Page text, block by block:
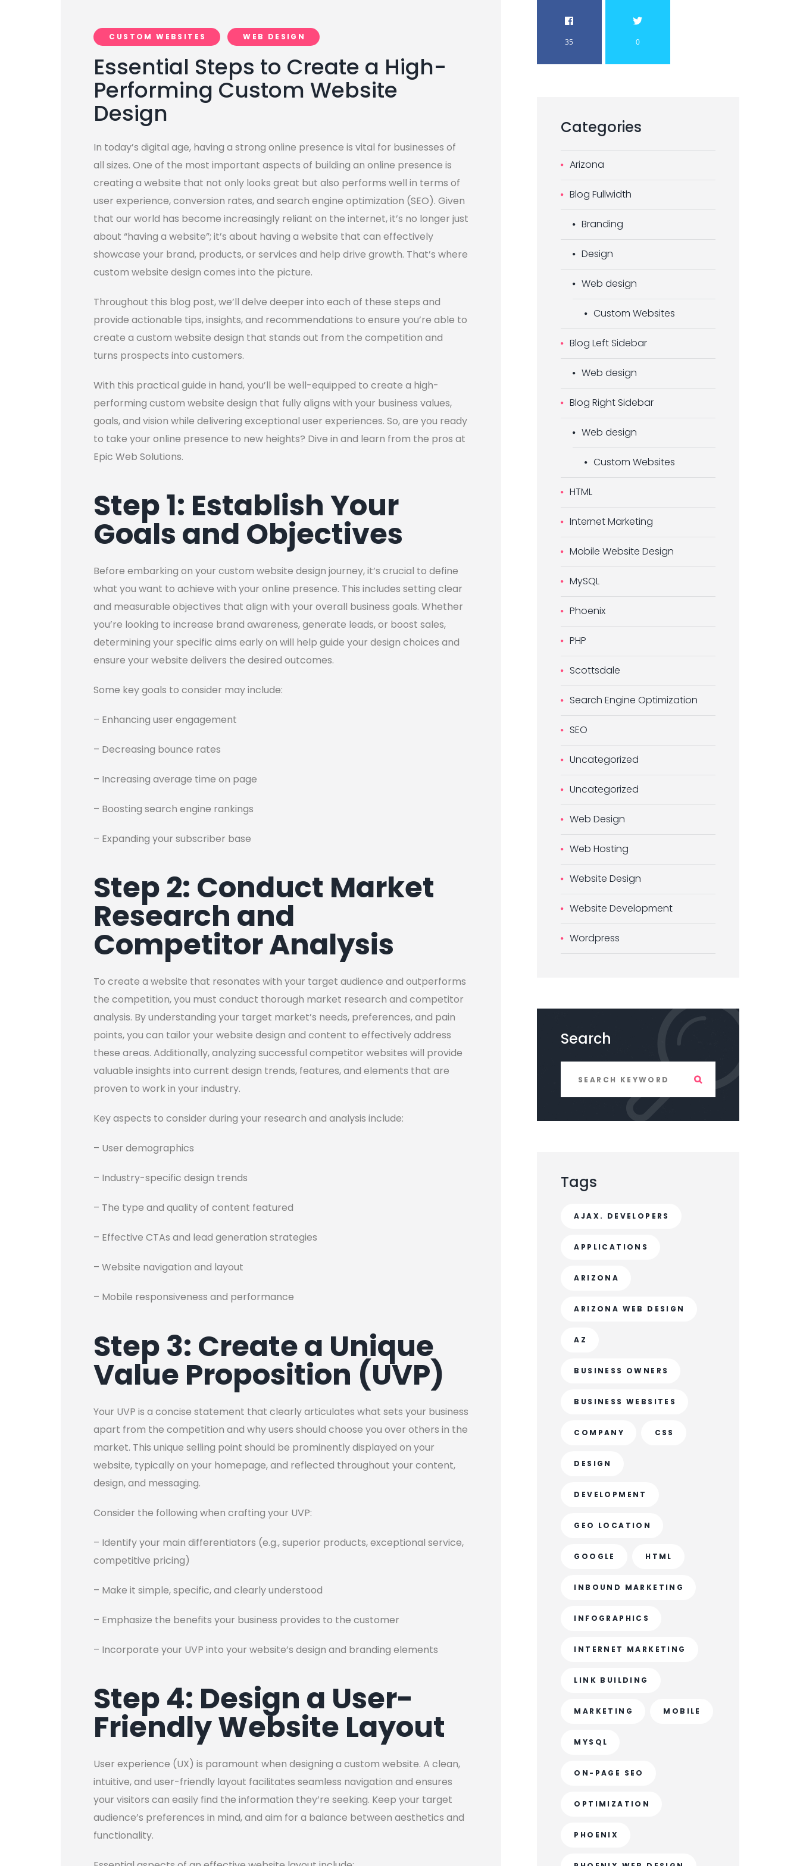
CUSTOM WEBSITES WEB DESIGN
Essential Steps to Create a High-
Performing Custom Website
Design
In today’s digital age, having a strong online presence is vital for businesses of
all sizes. One of the most important aspects of building an online presence is
creating a website that not only looks great but also performs well in terms of
user experience, conversion rates, and search engine optimization (SEO). Given
that our world has become increasingly reliant on the internet, it’s no longer just
about “having a website”; it’s about having a website that can effectively
showcase your brand, products, or services and help drive growth. That’s where
custom website design comes into the picture.
Throughout this blog post, we’ll delve deeper into each of these steps and
provide actionable tips, insights, and recommendations to ensure you’re able to
create a custom website design that stands out from the competition and
turns prospects into customers.
With this practical guide in hand, you’ll be well-equipped to create a high-
performing custom website design that fully aligns with your business values,
goals, and vision while delivering exceptional user experiences. So, are you ready
to take your online presence to new heights? Dive in and learn from the pros at
Epic Web Solutions.
Step 1: Establish Your
Goals and Objectives
Before embarking on your custom website design journey, it’s crucial to define
what you want to achieve with your online presence. This includes setting clear
and measurable objectives that align with your overall business goals. Whether
you’re looking to increase brand awareness, generate leads, or boost sales,
determining your specific aims early on will help guide your design choices and
ensure your website delivers the desired outcomes.
Some key goals to consider may include:
– Enhancing user engagement
– Decreasing bounce rates
– Increasing average time on page
– Boosting search engine rankings
– Expanding your subscriber base
Step 2: Conduct Market
Research and
Competitor Analysis
To create a website that resonates with your target audience and outperforms
the competition, you must conduct thorough market research and competitor
analysis. By understanding your target market’s needs, preferences, and pain
points, you can tailor your website design and content to effectively address
these areas. Additionally, analyzing successful competitor websites will provide
valuable insights into current design trends, features, and elements that are
proven to work in your industry.
Key aspects to consider during your research and analysis include:
– User demographics
– Industry-specific design trends
– The type and quality of content featured
– Effective CTAs and lead generation strategies
– Website navigation and layout
– Mobile responsiveness and performance
Step 3: Create a Unique
Value Proposition (UVP)
Your UVP is a concise statement that clearly articulates what sets your business
apart from the competition and why users should choose you over others in the
market. This unique selling point should be prominently displayed on your
website, typically on your homepage, and reflected throughout your content,
design, and messaging.
Consider the following when crafting your UVP:
– Identify your main differentiators (e.g., superior products, exceptional service,
competitive pricing)
– Make it simple, specific, and clearly understood
– Emphasize the benefits your business provides to the customer
– Incorporate your UVP into your website’s design and branding elements
Step 4: Design a User-
Friendly Website Layout
User experience (UX) is paramount when designing a custom website. A clean,
intuitive, and user-friendly layout facilitates seamless navigation and ensures
your visitors can easily find the information they’re seeking. Keep your target
audience’s preferences in mind, and aim for a balance between aesthetics and
functionality.
35 0
Categories
Arizona
Blog Fullwidth
Branding
Design
Web design
Custom Websites
Blog Left Sidebar
Web design
Blog Right Sidebar
Web design
Custom Websites
HTML
Internet Marketing
Mobile Website Design
MySQL
Phoenix
PHP
Scottsdale
Search Engine Optimization
SEO
Uncategorized
Uncategorized
Web Design
Web Hosting
Website Design
Website Development
Wordpress
Search
Tags
AJAX. DEVELOPERS
APPLICATIONS
ARIZONA
ARIZONA WEB DESIGN
AZ
BUSINESS OWNERS
BUSINESS WEBSITES
COMPANY CSS
DESIGN
DEVELOPMENT
GEO LOCATION
GOOGLE HTML
INBOUND MARKETING
INFOGRAPHICS
INTERNET MARKETING
LINK BUILDING
MARKETING MOBILE
MYSQL
ON-PAGE SEO
OPTIMIZATION
PHOENIX